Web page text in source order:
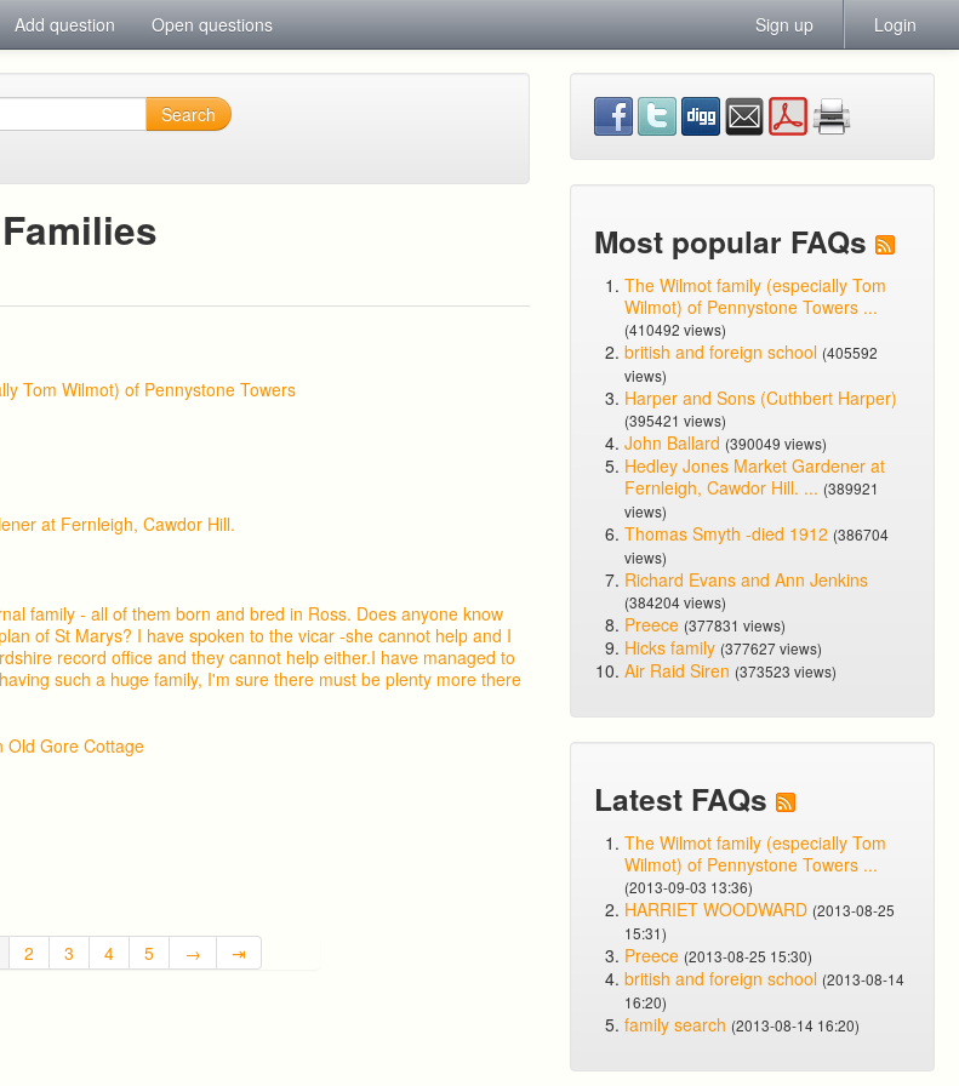
Add question Open questions Sign up Login
Search
Tom Wilmot) of Pennystone Towers
at Fernleigh, Cawdor Hill.
family - all of them born and bred in Ross. Does anyone know
of St Marys? I have spoken to the vicar -she cannot help and I
record office and they cannot help either.I have managed to
such a huge family, I'm sure there must be plenty more there
Old Gore Cottage
2 3 4 5 → ⇥
Most popular FAQs
The Wilmot family (especially Tom
Wilmot) of Pennystone Towers ...
(410492 views)
british and foreign school (405592
views)
Harper and Sons (Cuthbert Harper)
(395421 views)
John Ballard (390049 views)
Hedley Jones Market Gardener at
Fernleigh, Cawdor Hill. ... (389921
views)
Thomas Smyth -died 1912 (386704
views)
Richard Evans and Ann Jenkins
(384204 views)
Preece (377831 views)
Hicks family (377627 views)
Air Raid Siren (373523 views)
Latest FAQs
The Wilmot family (especially Tom
Wilmot) of Pennystone Towers ...
(2013-09-03 13:36)
HARRIET WOODWARD (2013-08-25
15:31)
Preece (2013-08-25 15:30)
british and foreign school (2013-08-14
16:20)
family search (2013-08-14 16:20)